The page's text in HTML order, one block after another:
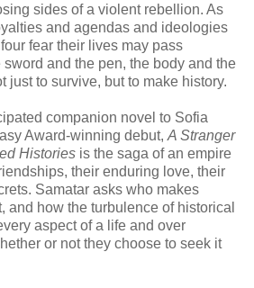
sides of a violent rebellion. As
and agendas and ideologies
fear their lives may pass
and the pen, the body and the
just to survive, but to make history.
companion novel to Sofia
Award-winning debut, A Stranger
Histories is the saga of an empire
their enduring love, their
Samatar asks who makes
and how the turbulence of historical
aspect of a life and over
or not they choose to seek it